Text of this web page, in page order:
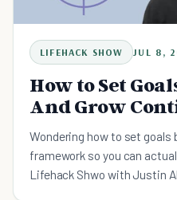
LIFEHACK SHOW JUL 8,
How to Set
And Grow
Wondering how to set goals
framework so you can
Lifehack Shwo with Justin